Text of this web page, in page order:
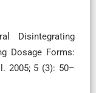
Disintegrating
Dosage Forms:
2005; 5 (3): 50–